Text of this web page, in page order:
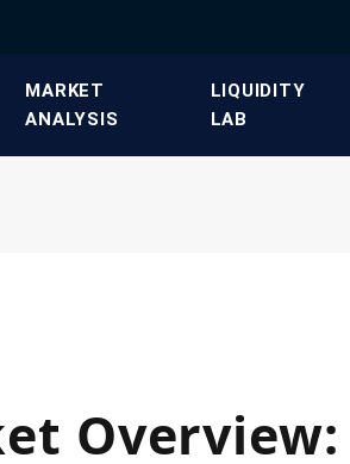
​MARKET
ANALYSIS​
​LIQUIDITY
LAB​
Overview: